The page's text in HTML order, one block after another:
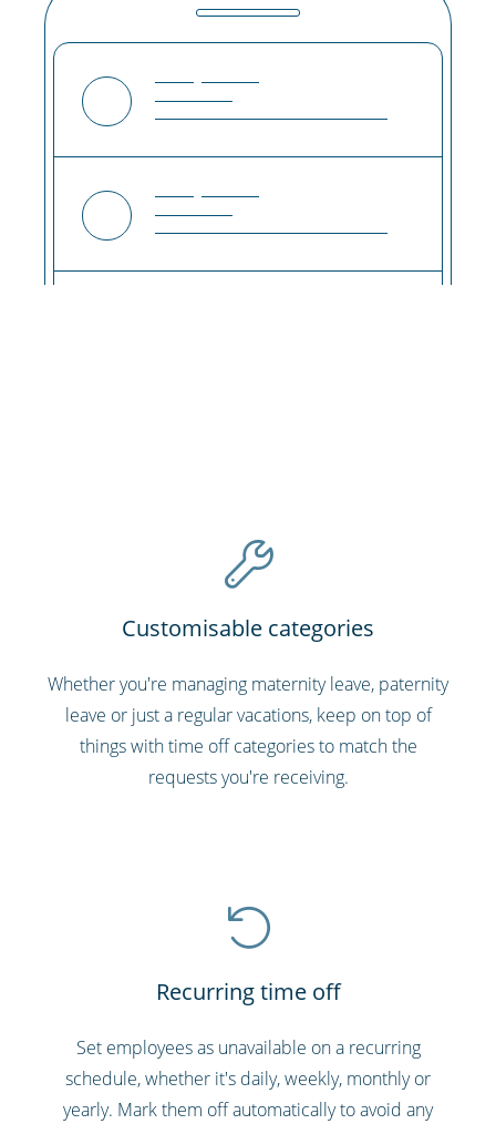
Customisable categories
Whether you're managing maternity leave, paternity
leave or just a regular vacations, keep on top of
things with time off categories to match the
requests you're receiving.
Recurring time off
Set employees as unavailable on a recurring
schedule, whether it's daily, weekly, monthly or
yearly. Mark them off automatically to avoid any